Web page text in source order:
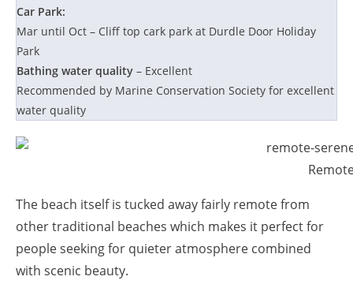
Car Park:
Mar until Oct – Cliff top cark park at Durdle Door Holiday
Park
Bathing water quality – Excellent
Recommended by Marine Conservation Society for excellent
water quality
The beach itself is tucked away fairly remote from
other traditional beaches which makes it perfect for
people seeking for quieter atmosphere combined
with scenic beauty.